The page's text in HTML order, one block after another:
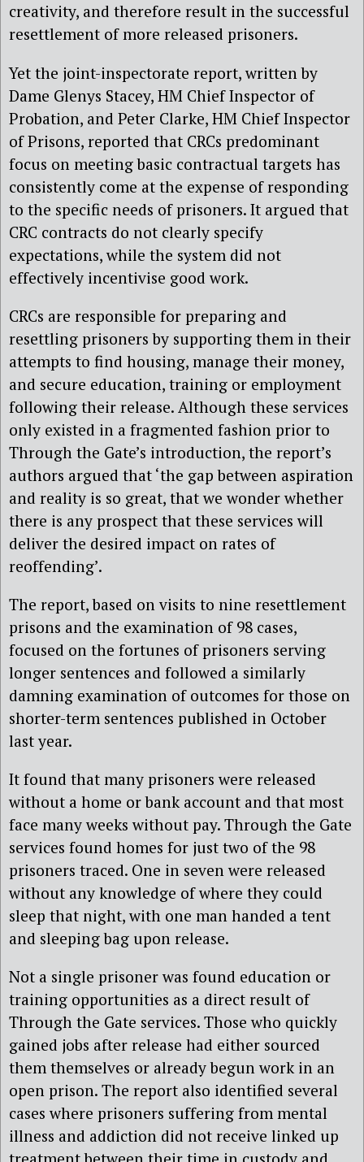
creativity, and therefore result in the successful
resettlement of more released prisoners.
Yet the joint-inspectorate report, written by
Dame Glenys Stacey, HM Chief Inspector of
Probation, and Peter Clarke, HM Chief Inspector
of Prisons, reported that CRCs predominant
focus on meeting basic contractual targets has
consistently come at the expense of responding
to the specific needs of prisoners. It argued that
CRC contracts do not clearly specify
expectations, while the system did not
effectively incentivise good work.
CRCs are responsible for preparing and
resettling prisoners by supporting them in their
attempts to find housing, manage their money,
and secure education, training or employment
following their release. Although these services
only existed in a fragmented fashion prior to
Through the Gate’s introduction, the report’s
authors argued that ‘the gap between aspiration
and reality is so great, that we wonder whether
there is any prospect that these services will
deliver the desired impact on rates of
reoffending’.
The report, based on visits to nine resettlement
prisons and the examination of 98 cases,
focused on the fortunes of prisoners serving
longer sentences and followed a similarly
damning examination of outcomes for those on
shorter-term sentences published in October
last year.
It found that many prisoners were released
without a home or bank account and that most
face many weeks without pay. Through the Gate
services found homes for just two of the 98
prisoners traced. One in seven were released
without any knowledge of where they could
sleep that night, with one man handed a tent
and sleeping bag upon release.
Not a single prisoner was found education or
training opportunities as a direct result of
Through the Gate services. Those who quickly
gained jobs after release had either sourced
them themselves or already begun work in an
open prison. The report also identified several
cases where prisoners suffering from mental
illness and addiction did not receive linked up